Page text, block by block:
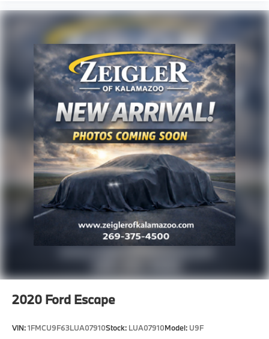
deserve an easy transparent buying experience. That
means the price you see is the price you can expect,
with no hidden fees or charges at the time of
purchase. Although every reasonable effort has been
made to ensure the accuracy of the information
presented on this site, inadvertent errors, omissions,
and other inaccuracies may occur. We strive to update
our inventory as quickly as possible, but there can be
a lag time between the sale of a vehicle and the
update of inventory on our website. For the best
customer experience, please verify all vehicle
information and pricing with the de
2020 Ford Escape
VIN:1FMCU9F63LUA07910Stock: LUA07910Model: U9F